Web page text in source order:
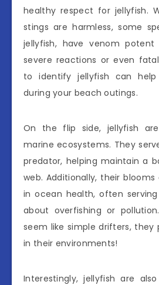
healthy respect for jellyfish.
stings are harmless, some
jellyfish, have venom
severe reactions or even
to identify jellyfish can
during your beach outings.
On the flip side, jellyfish
marine ecosystems. They
predator, helping maintain a
web. Additionally, their
in ocean health, often
about overfishing or
seem like simple drifters, they
in their environments!
Interestingly, jellyfish are